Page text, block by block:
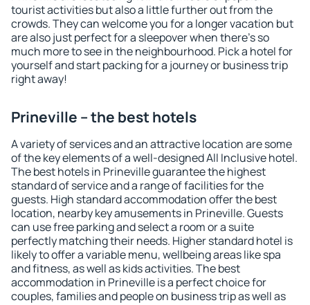
tourist activities but also a little further out from the
crowds. They can welcome you for a longer vacation but
are also just perfect for a sleepover when there's so
much more to see in the neighbourhood. Pick a hotel for
yourself and start packing for a journey or business trip
right away!
Prineville – the best hotels
A variety of services and an attractive location are some
of the key elements of a well-designed All Inclusive hotel.
The best hotels in Prineville guarantee the highest
standard of service and a range of facilities for the
guests. High standard accommodation offer the best
location, nearby key amusements in Prineville. Guests
can use free parking and select a room or a suite
perfectly matching their needs. Higher standard hotel is
likely to offer a variable menu, wellbeing areas like spa
and fitness, as well as kids activities. The best
accommodation in Prineville is a perfect choice for
couples, families and people on business trip as well as